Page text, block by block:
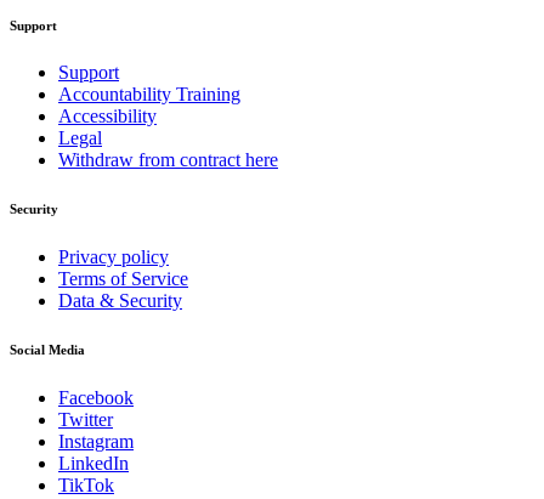
Support
Support
Accountability Training
Accessibility
Legal
Withdraw from contract here
Security
Privacy policy
Terms of Service
Data & Security
Social Media
Facebook
Twitter
Instagram
LinkedIn
TikTok